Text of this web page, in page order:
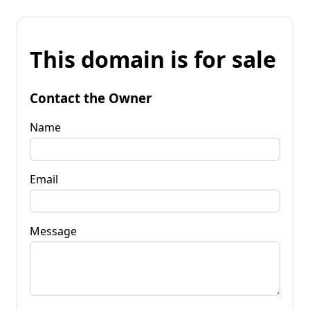
This domain is for sale
Contact the Owner
Name
Email
Message